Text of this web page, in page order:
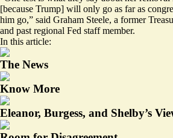
[because Trump] will only go as far as
him go,” said Graham Steele, a former
and past regional Fed staff member.
In this article:
The News
Know More
Eleanor, Burgess, and Shelby’s